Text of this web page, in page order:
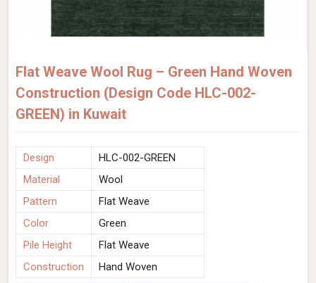
Flat Weave Wool Rug – Green Hand Woven
Construction (Design Code HLC-002-
GREEN) in Kuwait
Design
HLC-002-GREEN
Material
Wool
Pattern
Flat Weave
Color
Green
Pile Height
Flat Weave
Construction
Hand Woven